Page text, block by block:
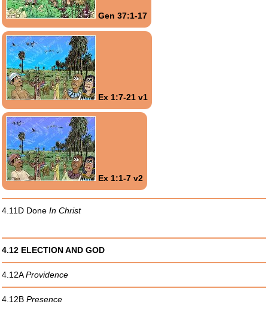
Gen 37:1-17
Ex 1:7-21 v1
Ex 1:1-7 v2
4.11D Done In Christ
4.12 ELECTION AND GOD
4.12AProvidence
4.12B Presence